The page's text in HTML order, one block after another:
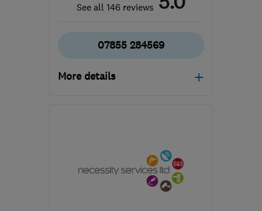
See all 146 reviews
07855 284569
More details
info@woodwardsecurity.co.uk